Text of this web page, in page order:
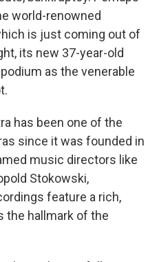
world-renowned
is just coming out of
its new 37-year-old
as the venerable
has been one of the
since it was founded in
music directors like
Stokowski,
feature a rich,
the hallmark of the